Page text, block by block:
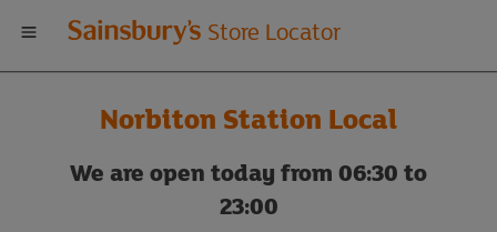
Welcome
to
Sainsbury's
store
Store Locator
Norbiton Station Local
We are open today from 06:30 to
23:00